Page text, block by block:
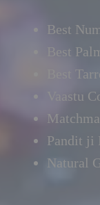
Best
Best
Best
Vaastu
Pandit ji
Natural